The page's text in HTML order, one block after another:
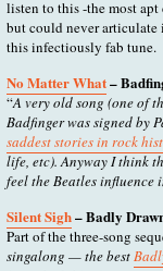
listen to this -the most apt
but could never articulate
this infectiously fab tune.
No Matter What–
“A very old song (one of
Badfinger was signed by
saddest stories in rock
life, etc). Anyway I think
feel the Beatles influence
Silent Sigh– Badly
Part of the three-song
singalong — the best